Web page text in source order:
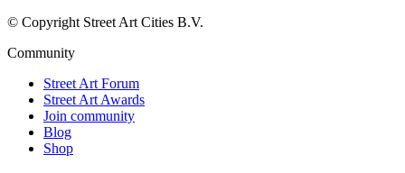
© Copyright Street Art Cities B.V.
Community
Street Art Forum
Street Art Awards
Join community
Blog
Shop